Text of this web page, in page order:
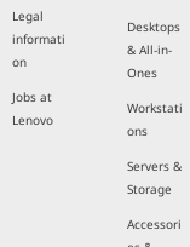
Legal
informati
on
Jobs at
Lenovo
Desktops
& All-in-
Ones
Workstati
ons
Servers &
Storage
Accessori